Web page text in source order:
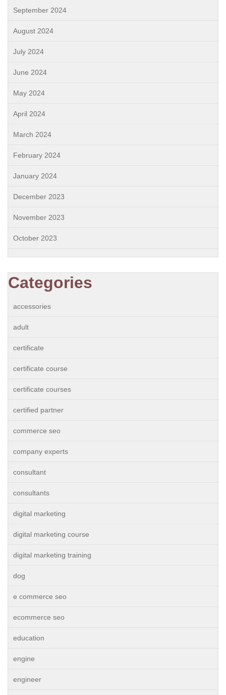
September 2024
August 2024
July 2024
June 2024
May 2024
April 2024
March 2024
February 2024
January 2024
December 2023
November 2023
October 2023
Categories
accessories
adult
certificate
certificate course
certificate courses
certified partner
commerce seo
company experts
consultant
consultants
digital marketing
digital marketing course
digital marketing training
dog
e commerce seo
ecommerce seo
education
engine
engineer